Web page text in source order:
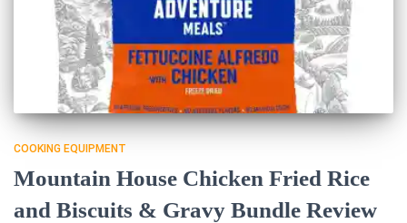
COOKING EQUIPMENT
Mountain House Chicken Fried Rice
and Biscuits & Gravy Bundle Review